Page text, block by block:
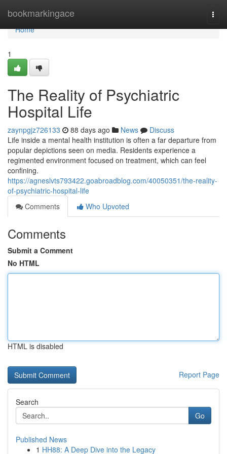
bookmarkingace
Home
Home
1
The Reality of Psychiatric
Hospital Life
zaynpgjz726133 88 days ago News
Discuss
Life inside a mental health institution is often a far departure from
popular depictions seen on media. Residents experience a
regimented environment focused on treatment, which can feel
confining.
https://agneslvts793422.goabroadblog.com/40050351/the-reality-
of-psychiatric-hospital-life
Comments
Who Upvoted
Comments
Submit a Comment
No HTML
HTML is disabled
Report Page
Search
Go
Published News
1 HH88: A Deep Dive into the Legacy